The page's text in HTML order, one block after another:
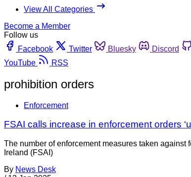
View All Categories
Become a Member
Follow us
Facebook
Twitter Bluesky Discord
YouTube
RSS
prohibition orders
Enforcement
FSAI calls increase in enforcement orders
The number of enforcement measures taken
Ireland (FSAI)
By News Desk